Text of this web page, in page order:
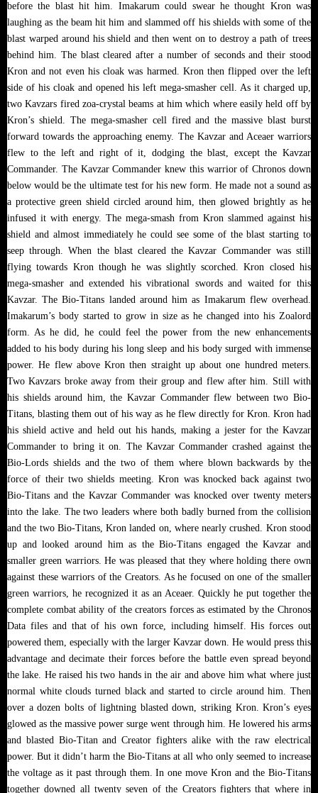
before the blast hit him. Imakarum could swear he thought Kron was
laughing as the beam hit him and slammed off his shields with some of the
blast warped around his shield and then went on to destroy a path of trees
behind him. The blast cleared after a number of seconds and their stood
Kron and not even his cloak was harmed. Kron then flipped over the left
side of his cloak and opened his left mega-smasher cell. As it charged up,
two Kavzars fired zoa-crystal beams at him which where easily held off by
Kron’s shield. The mega-smasher cell fired and the massive blast burst
forward towards the approaching enemy. The Kavzar and Aceaer warriors
flew to the left and right of it, dodging the blast, except the Kavzar
Commander. The Kavzar Commander knew this warrior of Chronos down
below would be the ultimate test for his new form. He made not a sound as
a protective green shield circled around him, then glowed brightly as he
infused it with energy. The mega-smash from Kron slammed against his
shield and almost immediately he could see some of the blast starting to
seep through. When the blast cleared the Kavzar Commander was still
flying towards Kron though he was slightly scorched. Kron closed his
mega-smasher and extended his vibrational swords and waited for this
Kavzar. The Bio-Titans landed around him as Imakarum flew overhead.
Imakarum’s body started to grow in size as he changed into his Zoalord
form. As he did, he could feel the power from the new enhancements
added to his body during his long sleep and his body surged with immense
power. He flew above Kron then straight up about one hundred meters.
Two Kavzars broke away from their group and flew after him. Still with
his shields around him, the Kavzar Commander flew between two Bio-
Titans, blasting them out of his way as he flew directly for Kron. Kron had
his shield active and held out his hands, making a jester for the Kavzar
Commander to bring it on. The Kavzar Commander crashed against the
Bio-Lords shields and the two of them where blown backwards by the
force of their two shields meeting. Kron was knocked back against two
Bio-Titans and the Kavzar Commander was knocked over twenty meters
into the lake. The two leaders where both badly burned from the collision
and the two Bio-Titans, Kron landed on, where nearly crushed. Kron stood
up and looked around him as the Bio-Titans engaged the Kavzar and
smaller green warriors. He was pleased that they where holding there own
against these warriors of the Creators. As he focused on one of the smaller
green warriors, he recognized it as an Aceaer. Quickly he put together the
complete combat ability of the creators forces as estimated by the Chronos
Data files and that of his own force, including himself. His forces out
powered them, especially with the larger Kavzar down. He would press this
advantage and decimate their forces before the battle even spread beyond
the lake. He raised his two hands in the air and above him what where just
normal white clouds turned black and started to circle around him. Then
over a dozen bolts of lightning blasted down, striking Kron. Kron’s eyes
glowed as the massive power surge went through him. He lowered his arms
and blasted Bio-Titan and Creator fighters alike with the raw electrical
power. But it didn’t harm the Bio-Titans at all who only seemed to increase
the voltage as it past through them. In one move Kron and the Bio-Titans
together downed all twenty seven of the Creators fighters that where in